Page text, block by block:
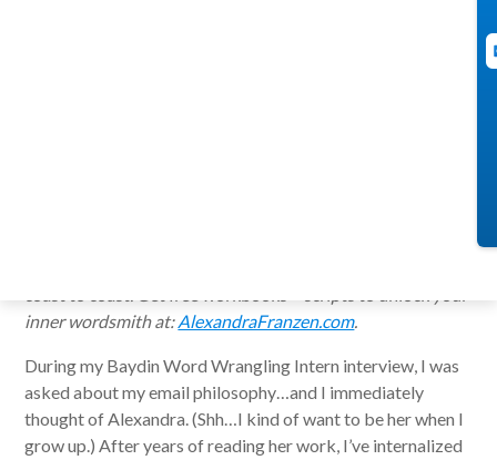
inner wordsmith at:AlexandraFranzen.com.
During my Baydin Word Wrangling Intern interview, I was
asked about my email philosophy…and I immediately
thought of Alexandra. (Shh…I kind of want to be her when I
grow up.) After years of reading her work, I’ve internalized